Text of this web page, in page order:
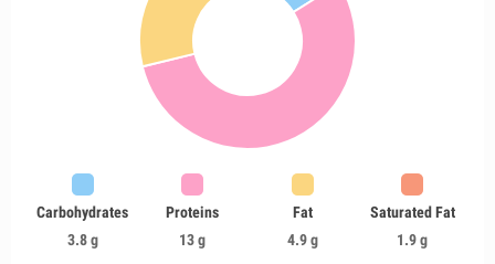
Carbohydrates
3.8 g
Proteins
13 g
Fat
4.9 g
Saturated Fat
1.9 g